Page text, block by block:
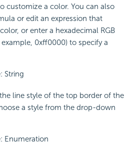
customize a color. You can also
or edit an expression that
or enter a hexadecimal RGB
0xff0000) to specify a
String
line style of the top border of the
a style from the drop-down
Enumeration